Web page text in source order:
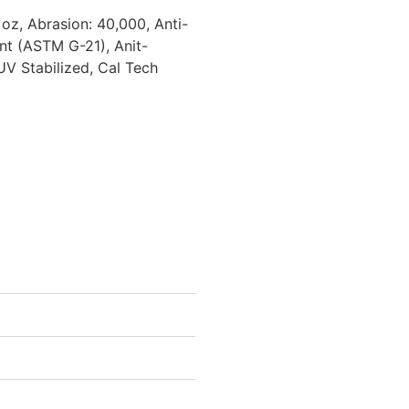
Abrasion: 40,000, Anti-
(ASTM G-21), Anit-
Stabilized, Cal Tech